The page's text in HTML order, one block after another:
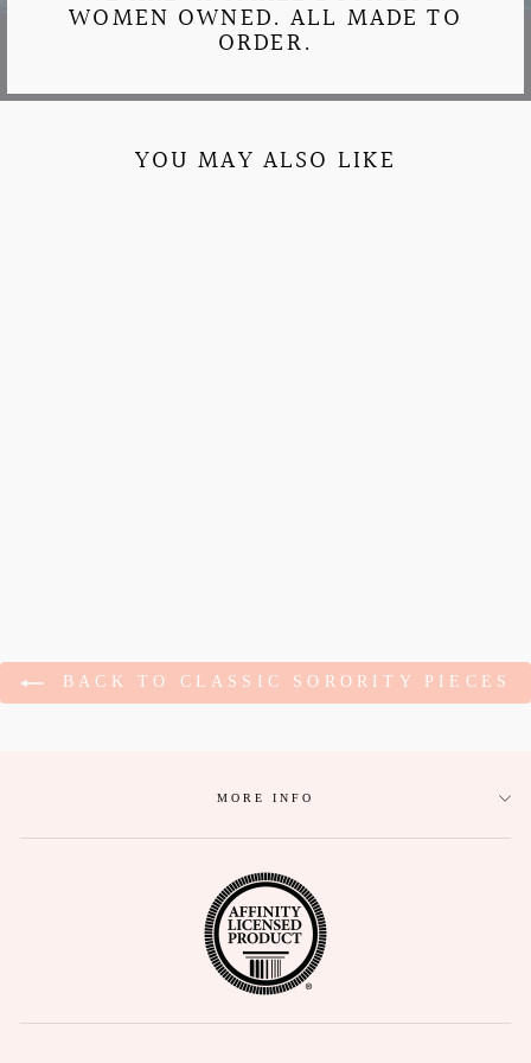
WOMEN OWNED. ALL MADE TO
ORDER.
YOU MAY ALSO LIKE
BACK TO CLASSIC SORORITY PIECES
MORE INFO